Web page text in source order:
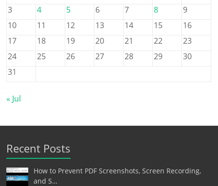
3
4 5 6 7 8
9
10
11 12 13 14 15
16
17
18 19 20 21 22
23
24
25 26 27 28 29
30
31
« Jul
Recent Posts
How to Prevent PDF Screenshots, Screen Recording,
and S…